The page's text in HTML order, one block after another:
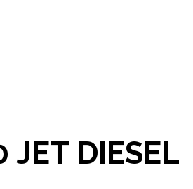
DIESEL